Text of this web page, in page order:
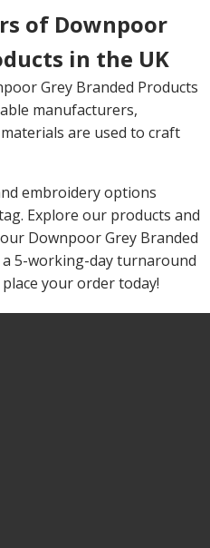
of Downpoor
in the UK
Grey Branded Products
manufacturers,
are used to craft
embroidery options
Explore our products and
Downpoor Grey Branded
5-working-day turnaround
your order today!